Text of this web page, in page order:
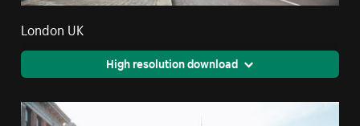
London UK
High resolution download